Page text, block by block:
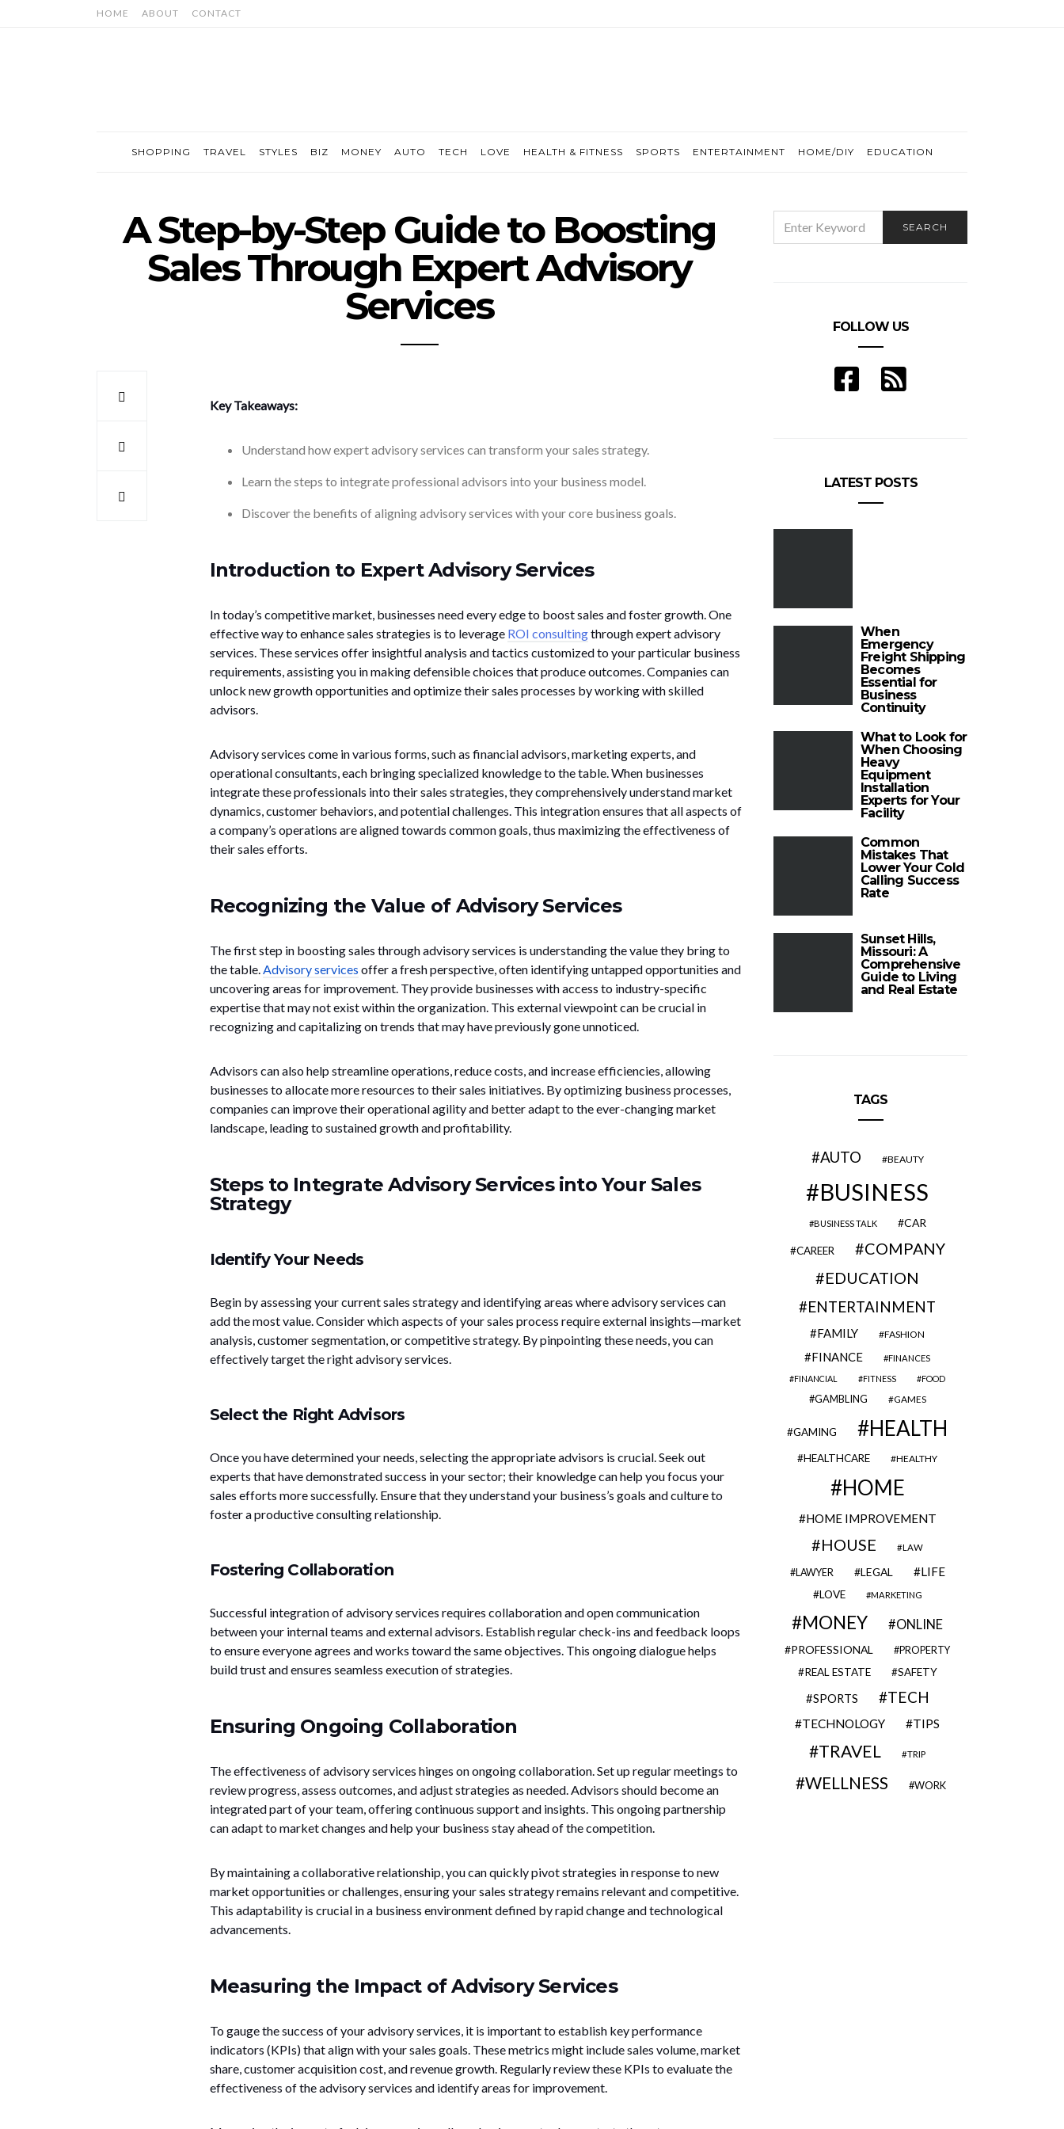
HOME ABOUT CONTACT
SHOPPING TRAVEL STYLES BIZ MONEY AUTO TECH LOVE HEALTH & FITNESS SPORTS ENTERTAINMENT HOME/DIY EDUCATION
A Step-by-Step Guide to Boosting
Sales Through Expert Advisory
Services
Key Takeaways:
Understand how expert advisory services can transform your sales strategy.
Learn the steps to integrate professional advisors into your business model.
Discover the benefits of aligning advisory services with your core business goals.
Introduction to Expert Advisory Services
In today’s competitive market, businesses need every edge to boost sales and foster growth. One
effective way to enhance sales strategies is to leverage ROI consultingthrough expert advisory
services. These services offer insightful analysis and tactics customized to your particular business
requirements, assisting you in making defensible choices that produce outcomes. Companies can
unlock new growth opportunities and optimize their sales processes by working with skilled
advisors.
Advisory services come in various forms, such as financial advisors, marketing experts, and
operational consultants, each bringing specialized knowledge to the table. When businesses
integrate these professionals into their sales strategies, they comprehensively understand market
dynamics, customer behaviors, and potential challenges. This integration ensures that all aspects of
a company’s operations are aligned towards common goals, thus maximizing the effectiveness of
their sales efforts.
Recognizing the Value of Advisory Services
The first step in boosting sales through advisory services is understanding the value they bring to
the table.Advisory services offer a fresh perspective, often identifying untapped opportunities and
uncovering areas for improvement. They provide businesses with access to industry-specific
expertise that may not exist within the organization. This external viewpoint can be crucial in
recognizing and capitalizing on trends that may have previously gone unnoticed.
Advisors can also help streamline operations, reduce costs, and increase efficiencies, allowing
businesses to allocate more resources to their sales initiatives. By optimizing business processes,
companies can improve their operational agility and better adapt to the ever-changing market
landscape, leading to sustained growth and profitability.
Steps to Integrate Advisory Services into Your Sales
Strategy
Identify Your Needs
Begin by assessing your current sales strategy and identifying areas where advisory services can
add the most value. Consider which aspects of your sales process require external insights—market
analysis, customer segmentation, or competitive strategy. By pinpointing these needs, you can
effectively target the right advisory services.
Select the Right Advisors
Once you have determined your needs, selecting the appropriate advisors is crucial. Seek out
experts that have demonstrated success in your sector; their knowledge can help you focus your
sales efforts more successfully. Ensure that they understand your business’s goals and culture to
foster a productive consulting relationship.
Fostering Collaboration
Successful integration of advisory services requires collaboration and open communication
between your internal teams and external advisors. Establish regular check-ins and feedback loops
to ensure everyone agrees and works toward the same objectives. This ongoing dialogue helps
build trust and ensures seamless execution of strategies.
Ensuring Ongoing Collaboration
The effectiveness of advisory services hinges on ongoing collaboration. Set up regular meetings to
review progress, assess outcomes, and adjust strategies as needed. Advisors should become an
integrated part of your team, offering continuous support and insights. This ongoing partnership
can adapt to market changes and help your business stay ahead of the competition.
By maintaining a collaborative relationship, you can quickly pivot strategies in response to new
market opportunities or challenges, ensuring your sales strategy remains relevant and competitive.
This adaptability is crucial in a business environment defined by rapid change and technological
advancements.
Measuring the Impact of Advisory Services
To gauge the success of your advisory services, it is important to establish key performance
indicators (KPIs) that align with your sales goals. These metrics might include sales volume, market
share, customer acquisition cost, and revenue growth. Regularly review these KPIs to evaluate the
effectiveness of the advisory services and identify areas for improvement.
FOR:
SEARCH
FOLLOW US
LATEST POSTS
When
Emergency
Freight Shipping
Becomes
Essential for
Business
Continuity
What to Look for
When Choosing
Heavy
Equipment
Installation
Experts for Your
Facility
Common
Mistakes That
Lower Your Cold
Calling Success
Rate
Sunset Hills,
Missouri: A
Comprehensive
Guide to Living
and Real Estate
TAGS
AUTO BEAUTY
BUSINESS
BUSINESS TALK CAR
CAREER
COMPANY
EDUCATION
ENTERTAINMENT
FAMILY FASHION
FINANCE
FINANCES
FINANCIAL
FITNESS FOOD
GAMBLING GAMES
GAMING HEALTH
HEALTHCARE HEALTHY
HOME
HOME IMPROVEMENT
HOUSE LAW
LAWYER LEGAL LIFE
LOVE MARKETING
MONEY ONLINE
PROFESSIONAL PROPERTY
REAL ESTATE SAFETY
SPORTS TECH
TECHNOLOGY TIPS
TRAVEL TRIP
WELLNESS WORK